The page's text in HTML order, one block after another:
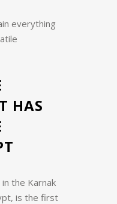
everything
HAS
the Karnak
is the first